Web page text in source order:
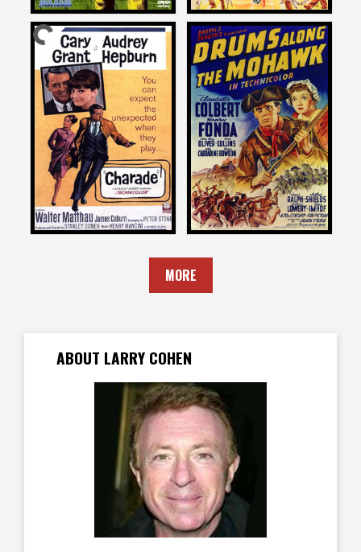
Larry Cohen
on
CHARADE
1963
Larry Cohen
on
DRUMS ALONG THE
MOHAWK
1939
MORE
ABOUT LARRY COHEN